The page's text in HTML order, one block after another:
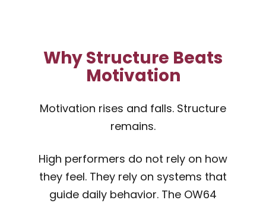
Why Structure Beats
Motivation
Motivation rises and falls. Structure
remains.
High performers do not rely on how
they feel. They rely on systems that
guide daily behavior. The OW64